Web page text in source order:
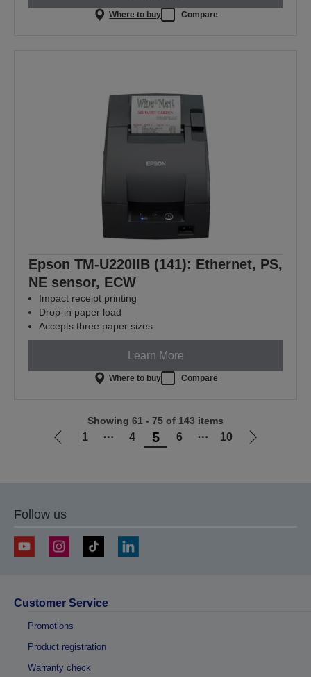
Where to buy Compare
Epson TM-U220IIB (141): Ethernet, PS,
NE sensor, ECW
Impact receipt printing
Drop-in paper load
Accepts three paper sizes
Learn More
Where to buy Compare
Go
1 ⋯ 4 5 6 ⋯ 10
Go
Showing 61 - 75 of 143 items
Follow us
Customer Service
Promotions
Product registration
Warranty check